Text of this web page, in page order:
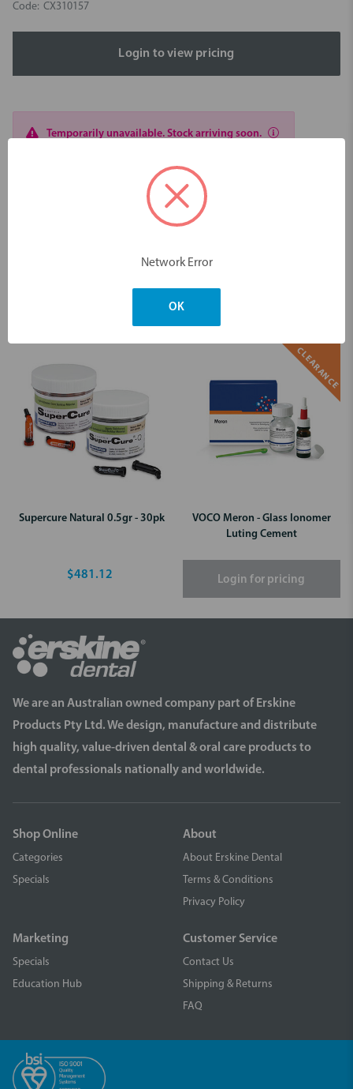
Code: CX310157
Login to view pricing
Temporarily unavailable. Stock arriving soon.
NoMix Temp Cement 50x 0.5gr Take Home Kit
You may also like
Supercure Natural 0.5gr - 30pk
$481.12
CLEARANCE
VOCO Meron - Glass Ionomer
Luting Cement
Login for pricing
We are an Australian owned company part of Erskine
Products Pty Ltd. We design, manufacture and distribute
high quality, value-driven dental & oral care products to
dental professionals nationally and worldwide.
Shop Online
Categories
Specials
About
About Erskine Dental
Terms & Conditions
Privacy Policy
Marketing
Specials
Education Hub
Customer Service
Contact Us
Shipping & Returns
FAQ
Network Error
OK